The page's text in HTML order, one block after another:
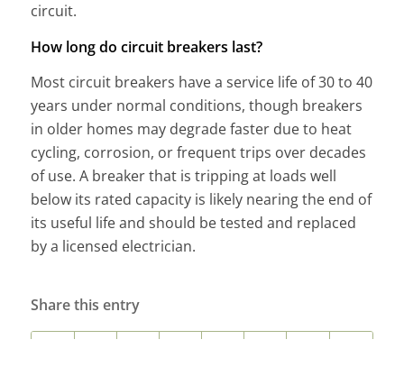
circuit.
How long do circuit breakers last?
Most circuit breakers have a service life of 30 to 40
years under normal conditions, though breakers
in older homes may degrade faster due to heat
cycling, corrosion, or frequent trips over decades
of use. A breaker that is tripping at loads well
below its rated capacity is likely nearing the end of
its useful life and should be tested and replaced
by a licensed electrician.
Share this entry